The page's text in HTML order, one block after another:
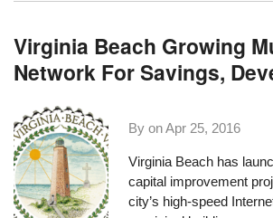
Virginia Beach Growing
Network For Savings,
By onApr 25, 2016
Virginia Beach has
capital improvement
city’s high-speed